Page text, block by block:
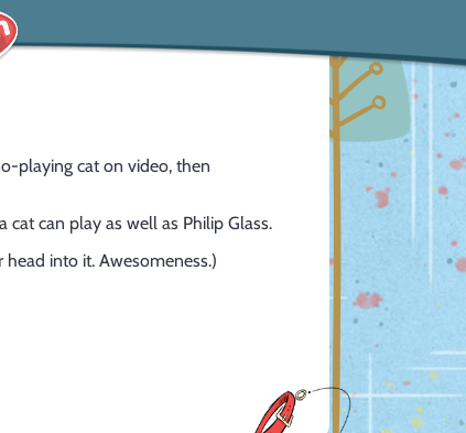
playing cat on video, then
cat can play as well as Philip Glass.
into it. Awesomeness.)